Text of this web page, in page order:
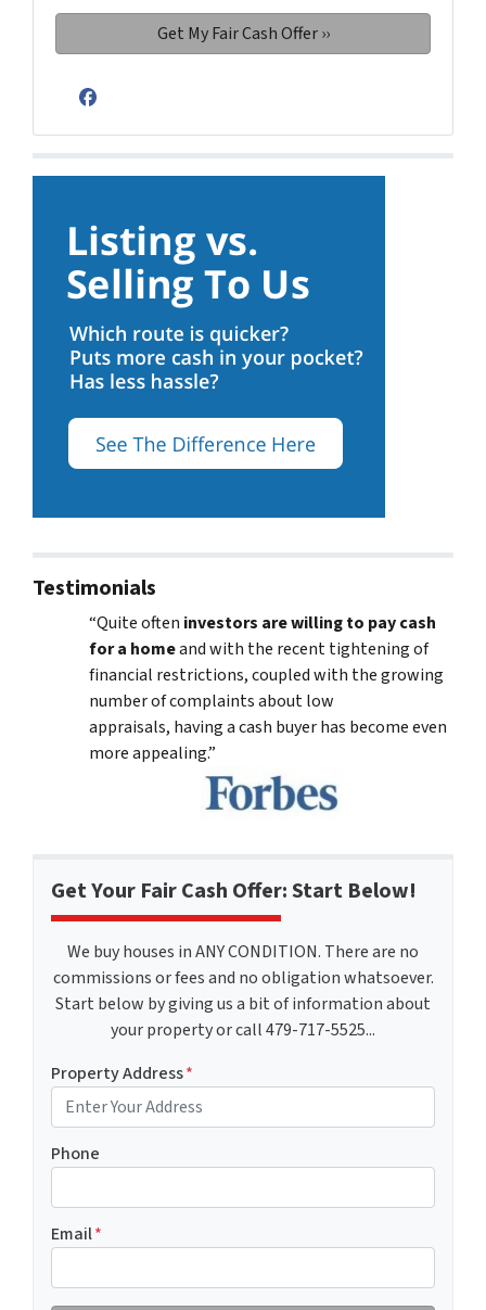
Facebook
Testimonials
“Quite often investors are willing to pay cash
for a homeand with the recent tightening of
financial restrictions, coupled with the growing
number of complaints about low
appraisals, having a cash buyer has become even
more appealing.”
Get Your Fair Cash Offer: Start Below!
We buy houses in ANY CONDITION. There are no
commissions or fees and no obligation whatsoever.
Start below by giving us a bit of information about
your property or call 479-717-5525...
Property Address*
Phone
Email*